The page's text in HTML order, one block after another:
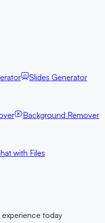
Slides Generator
Background Remover
with Files
today